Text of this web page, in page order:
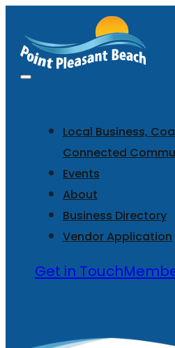
Local Business,
Connected
Events
About
Business Directory
Vendor Application
Get in Touch